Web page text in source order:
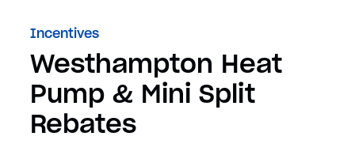
Incentives
Westhampton Heat
Pump & Mini Split
Rebates